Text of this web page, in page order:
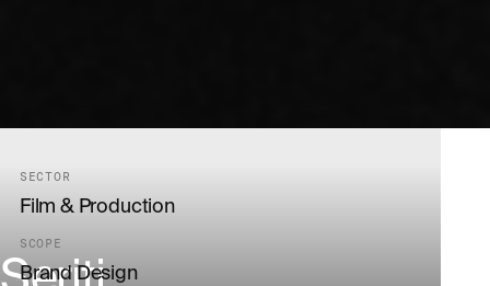
SECTOR
Film & Production
SCOPE
Brand Design